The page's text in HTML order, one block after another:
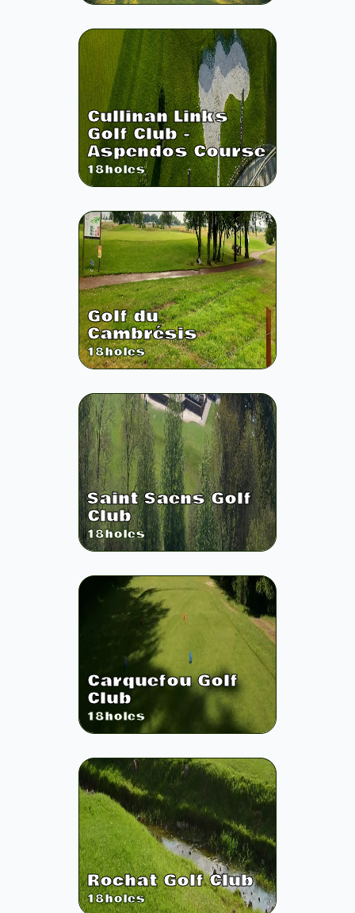
Cullinan Links
Golf Club -
Aspendos Course
18holes
Golf du
Cambrésis
18holes
Saint Saens Golf
Club
18holes
Carquefou Golf
Club
18holes
Rochat Golf Club
18holes